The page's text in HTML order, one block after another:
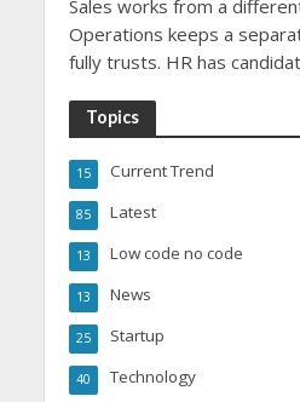
Sales works from a
Operations keeps a
fully trusts. HR has
Topics
Current Trend
15
Latest
85
Low code no code
13
News
13
Startup
25
Technology
40